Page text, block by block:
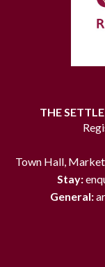
THE
Town Hall,
Stay:
General: